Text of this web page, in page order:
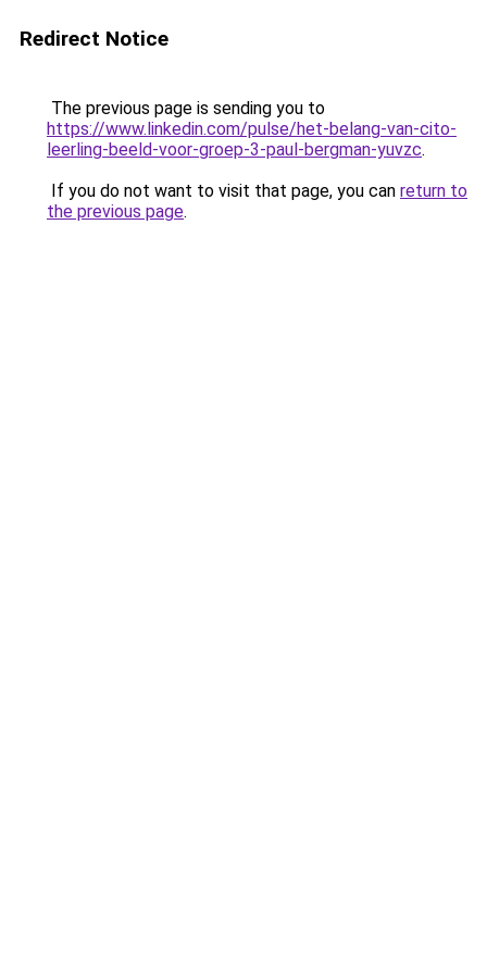
Redirect Notice
The previous page is sending you to
https://www.linkedin.com/pulse/het-belang-van-cito-
leerling-beeld-voor-groep-3-paul-bergman-yuvzc.
If you do not want to visit that page, you can return to
the previous page.